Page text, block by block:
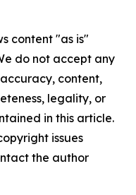
content "as is"
do not accept any
content,
legality, or
in this article.
issues
the author